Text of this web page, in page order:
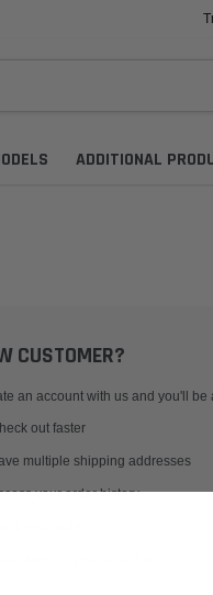
ADDITIONAL
CUSTOMER?
an account with us and you'll be
out faster
multiple shipping addresses
your order history